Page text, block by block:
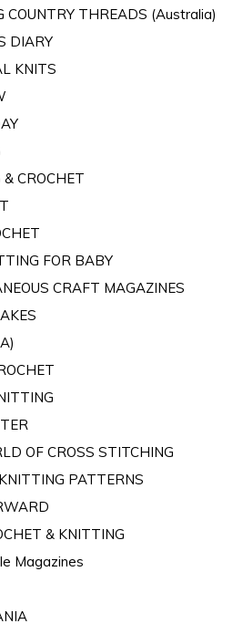
COUNTRY THREADS (Australia)
DIARY
KNITS
CROCHET
FOR BABY
CRAFT MAGAZINES
OF CROSS STITCHING
PATTERNS
& KNITTING
Magazines